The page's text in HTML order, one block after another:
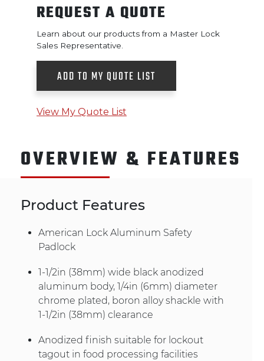
REQUEST A QUOTE
Learn about our products from a Master Lock
Sales Representative.
ADD TO MY QUOTE LIST
View My Quote List
OVERVIEW & FEATURES
Product Features
American Lock Aluminum Safety
Padlock
1-1/2in (38mm) wide black anodized
aluminum body, 1/4in (6mm) diameter
chrome plated, boron alloy shackle with
1-1/2in (38mm) clearance
Anodized finish suitable for lockout
tagout in food processing facilities